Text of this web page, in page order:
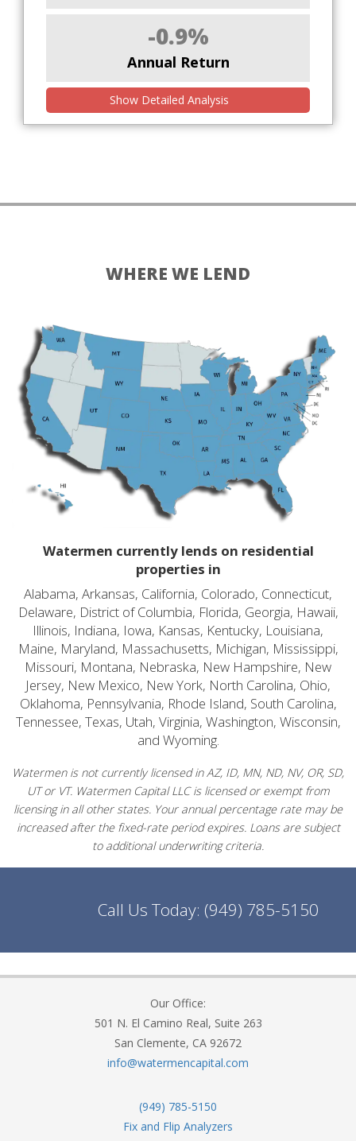
-0.9%
Annual Return
Show Detailed Analysis
WHERE WE LEND
Watermen currently lends on residential
properties in
Alabama, Arkansas, California, Colorado, Connecticut,
Delaware, District of Columbia, Florida, Georgia, Hawaii,
Illinois, Indiana, Iowa, Kansas, Kentucky, Louisiana,
Maine, Maryland, Massachusetts, Michigan, Mississippi,
Missouri, Montana, Nebraska, New Hampshire, New
Jersey, New Mexico, New York, North Carolina, Ohio,
Oklahoma, Pennsylvania, Rhode Island, South Carolina,
Tennessee, Texas, Utah, Virginia, Washington, Wisconsin,
and Wyoming.
Watermen is not currently licensed in AZ, ID, MN, ND, NV, OR, SD,
UT or VT. Watermen Capital LLC is licensed or exempt from
licensing in all other states. Your annual percentage rate may be
increased after the fixed-rate period expires. Loans are subject
to additional underwriting criteria.
Call Us Today: (949) 785-5150
Our Office:
501 N. El Camino Real, Suite 263
San Clemente, CA 92672
info@watermencapital.com
(949) 785-5150
Fix and Flip Analyzers